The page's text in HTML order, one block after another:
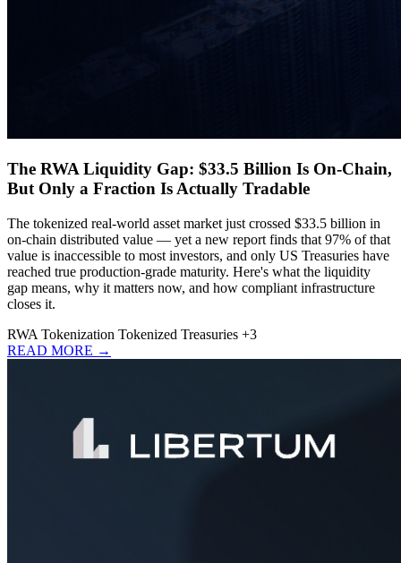
The RWA Liquidity Gap: $33.5 Billion Is On-Chain,
But Only a Fraction Is Actually Tradable
The tokenized real-world asset market just crossed $33.5 billion in
on-chain distributed value — yet a new report finds that 97% of that
value is inaccessible to most investors, and only US Treasuries have
reached true production-grade maturity. Here's what the liquidity
gap means, why it matters now, and how compliant infrastructure
closes it.
RWA Tokenization Tokenized Treasuries +3
READ MORE →